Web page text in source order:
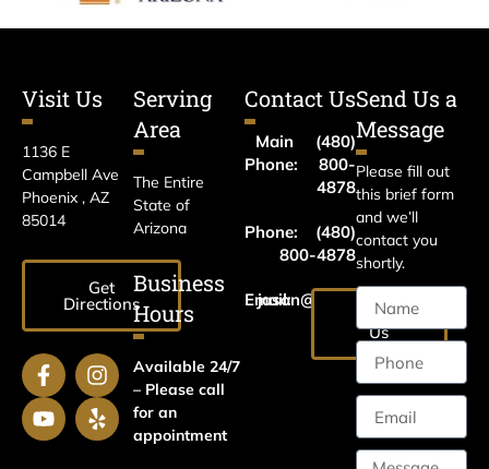
Visit Us
1136 E
Campbell Ave
Phoenix , AZ
85014
Get
Directions
Serving
Area
The Entire
State of
Arizona
Business
Hours
Available 24/7
– Please call
for an
appointment
Contact Us
Main
Phone:
(480)
800-
4878
Phone:
(480)
800-4878
Email:
jason@harrislawaz.com
Email
Us
Send Us a
Message
Please fill out
this brief form
and we’ll
contact you
shortly.